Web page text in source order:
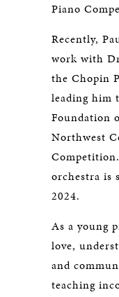
Piano
Recently,
work with
the Chopin
leading him
Foundation
Northwest
orchestra is
2024.
As a young
love,
and
teaching